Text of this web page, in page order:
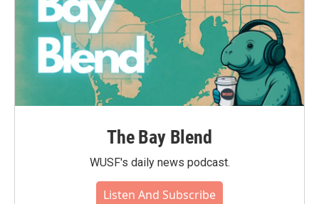
The Bay Blend
WUSF's daily news podcast.
Listen And Subscribe